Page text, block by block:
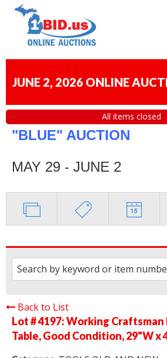
JUNE 2, 2026 ONLINE
All items closed
"BLUE" AUCTION
MAY 29 - JUNE 2
Back to List
Lot # 4197:Working
Table, Good Condition, 29"W x